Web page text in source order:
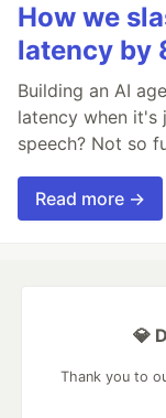
How we
latency by
Building an AI
latency when it's
speech? Not so
Read more →
💎
Thank you to